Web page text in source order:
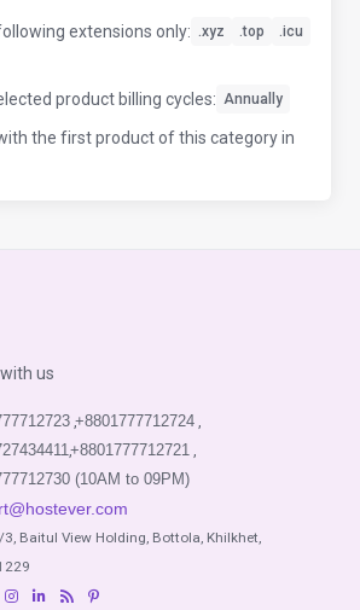
extensions only: .xyz .top
.icu
product billing cycles: Annually
the first product of this category in
us
,+8801777712724 ,
,+8801777712721 ,
(10AM to 09PM)
3, Baitul View Holding, Bottola, Khilkhet,